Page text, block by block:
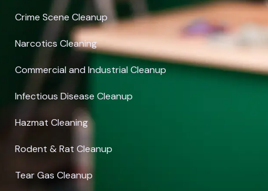
Crime Scene Cleanup
Narcotics Cleaning
Commercial and Industrial Cleanup
Infectious Disease Cleanup
Hazmat Cleaning
Rodent & Rat Cleanup
Tear Gas Cleanup